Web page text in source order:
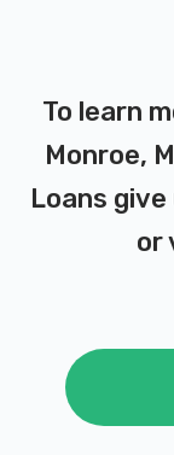
To learn
Monroe,
Loans
or